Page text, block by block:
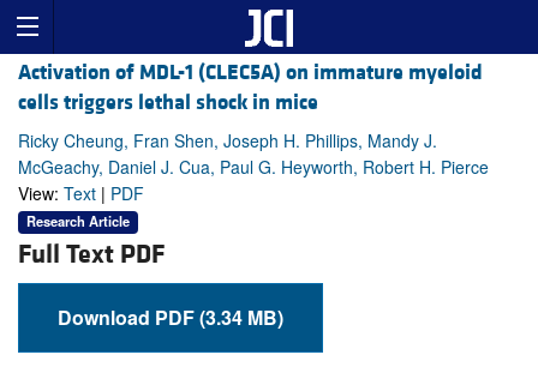
Activation of MDL-1 (CLEC5A) on immature myeloid
cells triggers lethal shock in mice
Ricky Cheung, Fran Shen, Joseph H. Phillips, Mandy J.
McGeachy, Daniel J. Cua, Paul G. Heyworth, Robert H. Pierce
View: Text | PDF
Research Article
Full Text PDF
Download PDF (3.34 MB)